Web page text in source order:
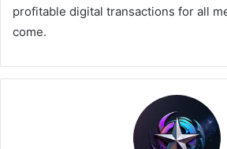
profitable digital transactions for all
come.